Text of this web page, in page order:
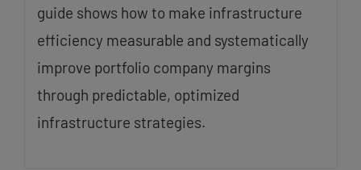
guide shows how to make infrastructure
efficiency measurable and systematically
improve portfolio company margins
through predictable, optimized
infrastructure strategies.